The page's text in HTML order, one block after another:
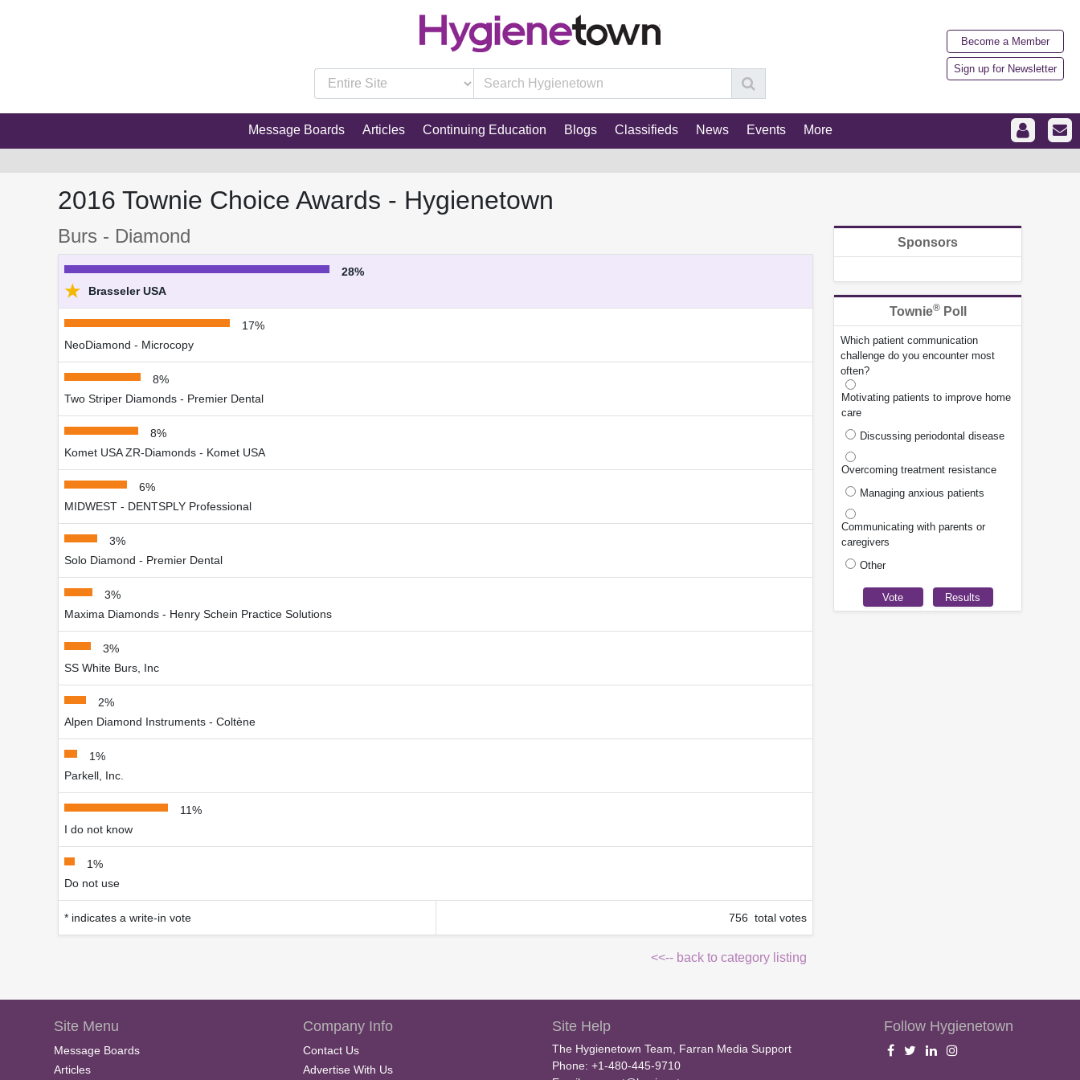
Become a Member
Sign up for Newsletter
Message Boards Articles Continuing Education Blogs Classifieds News Events More
2016 Townie Choice Awards - Hygienetown
Burs - Diamond
28%
★ Brasseler USA
17%
NeoDiamond - Microcopy
8%
Two Striper Diamonds - Premier Dental
8%
Komet USA ZR-Diamonds - Komet USA
6%
MIDWEST - DENTSPLY Professional
3%
Solo Diamond - Premier Dental
3%
Maxima Diamonds - Henry Schein Practice Solutions
3%
SS White Burs, Inc
2%
Alpen Diamond Instruments - Coltène
1%
Parkell, Inc.
11%
I do not know
1%
Do not use
* indicates a write-in vote 756 total votes
<<-- back to category listing
Sponsors
Townie®Poll
Which patient communication
challenge do you encounter most
often?
Motivating patients to improve home
care
Discussing periodontal disease
Overcoming treatment resistance
Managing anxious patients
Communicating with parents or
caregivers
Other
Site Menu
Message Boards
Articles
Company Info
Contact Us
Advertise With Us
Site Help
The Hygienetown Team, Farran Media Support
Phone: +1-480-445-9710
Follow Hygienetown